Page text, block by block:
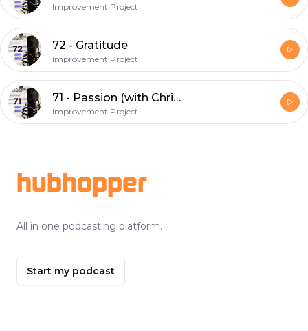
Improvement Project
72 - Gratitude
Improvement Project
71 - Passion (with Chris Thomas)
Improvement Project
hubhopper
All in one podcasting platform.
Start my podcast